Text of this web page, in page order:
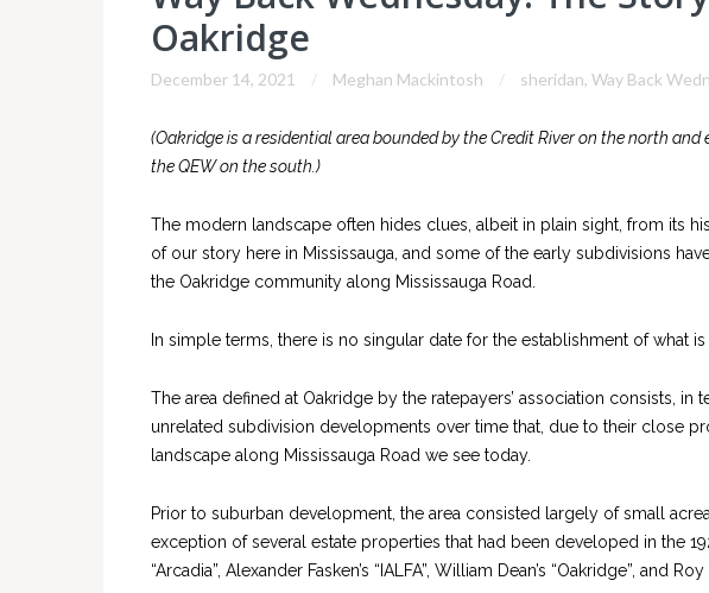
Oakridge
December 14, 2021 Meghan Mackintosh sheridan, Way Back
(Oakridge is a residential area bounded by the Credit River on the north
the QEW on the south.)
The modern landscape often hides clues, albeit in plain sight, from its
of our story here in Mississauga, and some of the early subdivisions
the Oakridge community along Mississauga Road.
In simple terms, there is no singular date for the establishment of what
The area defined at Oakridge by the ratepayers’ association consists, in
unrelated subdivision developments over time that, due to their close
landscape along Mississauga Road we see today.
Prior to suburban development, the area consisted largely of small
exception of several estate properties that had been developed in the
“Arcadia”, Alexander Fasken’s “IALFA”, William Dean’s “Oakridge”, and